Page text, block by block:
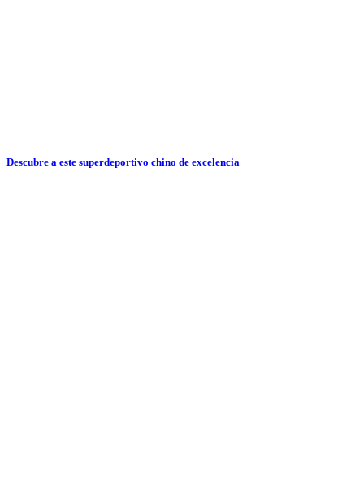
Descubre a este superdeportivo chino de excelencia